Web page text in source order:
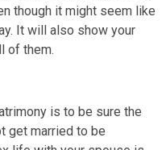
though it might seem like
It will also show your
of them.
is to be sure the
get married to be